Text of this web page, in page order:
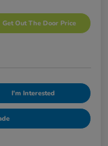
Get Out The Door Price
I'm Interested